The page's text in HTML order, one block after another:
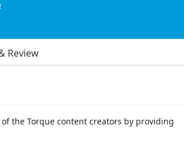
Review
the Torque content creators by providing